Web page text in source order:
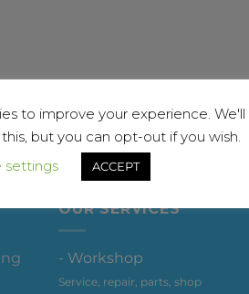
OUR SERVICES
- Workshop
Service, repair, parts, shop
to improve your experience. We'll
but you can opt-out if you wish.
settings
ACCEPT